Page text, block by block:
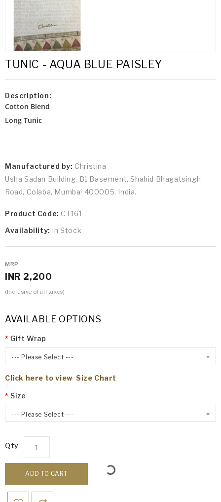
TUNIC - AQUA BLUE PAISLEY
Description:
Cotton Blend
Long Tunic
Manufactured by: Christina
Usha Sadan Building, B1 Basement, Shahid Bhagatsingh
Road, Colaba, Mumbai 400005, India.
Product Code: CT161
Availability: In Stock
MRP
INR 2,200
(Inclusive of all taxes)
AVAILABLE OPTIONS
Gift Wrap
--- Please Select ---
Click here to view Size Chart
Size
--- Please Select ---
Qty
ADD TO CART